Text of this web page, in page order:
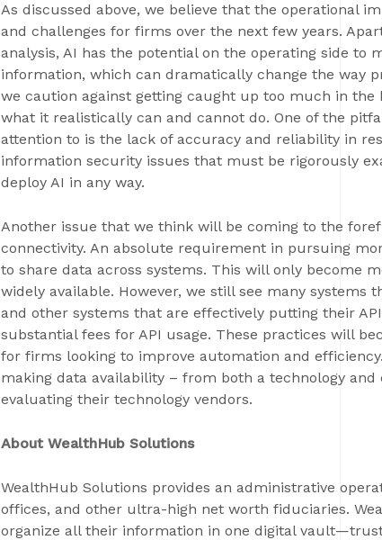
As discussed above, we believe that the operational
and challenges for firms over the next few years.
analysis, AI has the potential on the operating side to
information, which can dramatically change the way
we caution against getting caught up too much in
what it realistically can and cannot do. One of the
attention to is the lack of accuracy and reliability in
information security issues that must be rigorously
deploy AI in any way.
Another issue that we think will be coming to the
connectivity. An absolute requirement in pursuing
to share data across systems. This will only become
widely available. However, we still see many systems
and other systems that are effectively putting their
substantial fees for API usage. These practices will
for firms looking to improve automation and
making data availability – from both a technology
evaluating their technology vendors.
About WealthHub Solutions
WealthHub Solutions provides an administrative
offices, and other ultra-high net worth fiduciaries.
organize all their information in one digital